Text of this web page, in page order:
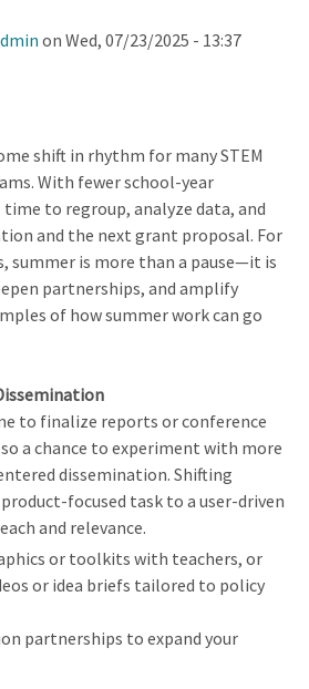
on Wed, 07/23/2025 - 13:37
shift in rhythm for many STEM
With fewer school-year
time to regroup, analyze data, and
and the next grant proposal. For
summer is more than a pause—it is
partnerships, and amplify
of how summer work can go
to finalize reports or conference
a chance to experiment with more
dissemination. Shifting
focused task to a user-driven
and relevance.
or toolkits with teachers, or
or idea briefs tailored to policy
partnerships to expand your